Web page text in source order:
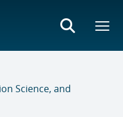
Science, and